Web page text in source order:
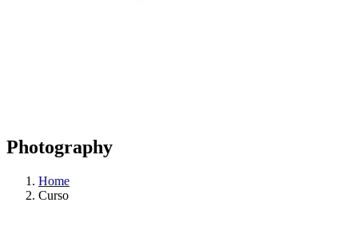
Photography
Home
Curso